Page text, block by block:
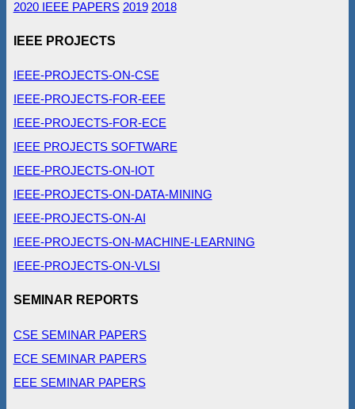
2020 IEEE PAPERS 2019 2018
IEEE PROJECTS
IEEE-PROJECTS-ON-CSE
IEEE-PROJECTS-FOR-EEE
IEEE-PROJECTS-FOR-ECE
IEEE PROJECTS SOFTWARE
IEEE-PROJECTS-ON-IOT
IEEE-PROJECTS-ON-DATA-MINING
IEEE-PROJECTS-ON-AI
IEEE-PROJECTS-ON-MACHINE-LEARNING
IEEE-PROJECTS-ON-VLSI
SEMINAR REPORTS
CSE SEMINAR PAPERS
ECE SEMINAR PAPERS
EEE SEMINAR PAPERS